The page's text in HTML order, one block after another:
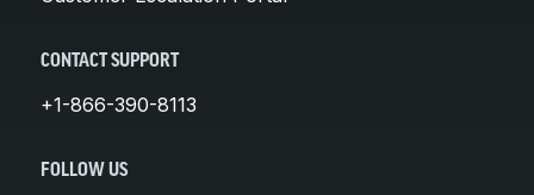
CONTACT SUPPORT
+1-866-390-8113
FOLLOW US